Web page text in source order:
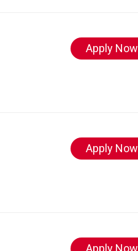
Apply Now
Apply Now
Apply Now